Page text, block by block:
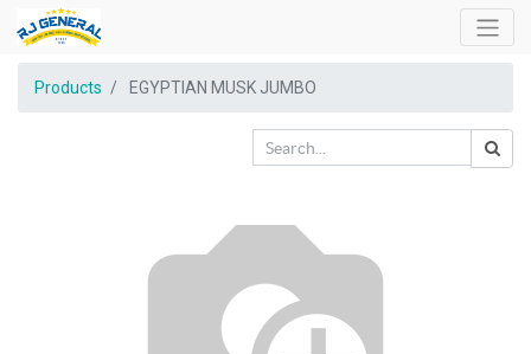
Products EGYPTIAN MUSK JUMBO